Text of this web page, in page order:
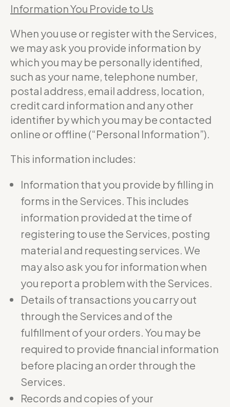
Information You Provide to Us
When you use or register with the Services,
we may ask you provide information by
which you may be personally identified,
such as your name, telephone number,
postal address, email address, location,
credit card information and any other
identifier by which you may be contacted
online or offline (“Personal Information”).
This information includes:
Information that you provide by filling in
forms in the Services. This includes
information provided at the time of
registering to use the Services, posting
material and requesting services. We
may also ask you for information when
you report a problem with the Services.
Details of transactions you carry out
through the Services and of the
fulfillment of your orders. You may be
required to provide financial information
before placing an order through the
Services.
Records and copies of your